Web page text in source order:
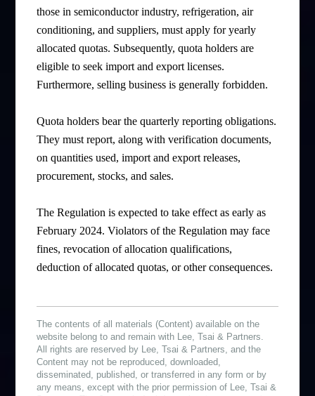
those in semiconductor industry, refrigeration, air
conditioning, and suppliers, must apply for yearly
allocated quotas. Subsequently, quota holders are
eligible to seek import and export licenses.
Furthermore, selling business is generally forbidden.
Quota holders bear the quarterly reporting obligations.
They must report, along with verification documents,
on quantities used, import and export releases,
procurement, stocks, and sales.
The Regulation is expected to take effect as early as
February 2024. Violators of the Regulation may face
fines, revocation of allocation qualifications,
deduction of allocated quotas, or other consequences.
The contents of all materials (Content) available on the
website belong to and remain with Lee, Tsai & Partners.
All rights are reserved by Lee, Tsai & Partners, and the
Content may not be reproduced, downloaded,
disseminated, published, or transferred in any form or by
any means, except with the prior permission of Lee, Tsai &